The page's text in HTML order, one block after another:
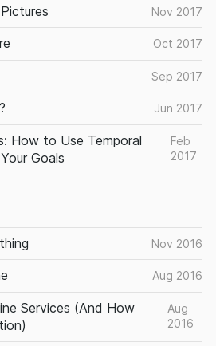
Nov 2017
Oct 2017
Sep 2017
Jun 2017
How to Use Temporal
Goals
Feb
2017
Nov 2016
Aug 2016
Services (And How
Aug
2016